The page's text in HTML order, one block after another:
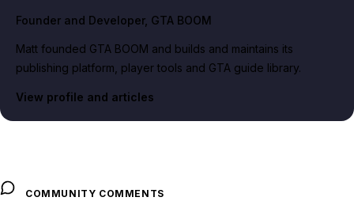
Founder and Developer, GTA BOOM
Matt founded GTA BOOM and builds and maintains its
publishing platform, player tools and GTA guide library.
View profile and articles
COMMUNITY COMMENTS